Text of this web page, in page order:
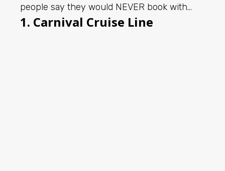
people say they would NEVER book with…
1. Carnival Cruise Line